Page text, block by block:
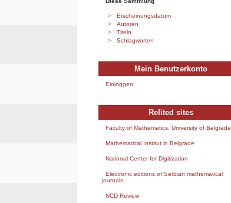
Erscheinungsdatum
Autoren
Titeln
Schlagworten
Mein Benutzerkonto
Einloggen
Relited sites
Faculty of Mathematics, University of Belgrade
Mathematical Institut in Belgrade
National Center for Digitization
Electronic editions of Serbian mathematical
journals
NCD Review